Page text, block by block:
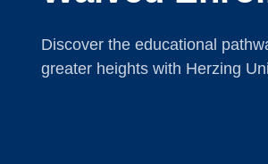
Discover the educational
greater heights with Herzing